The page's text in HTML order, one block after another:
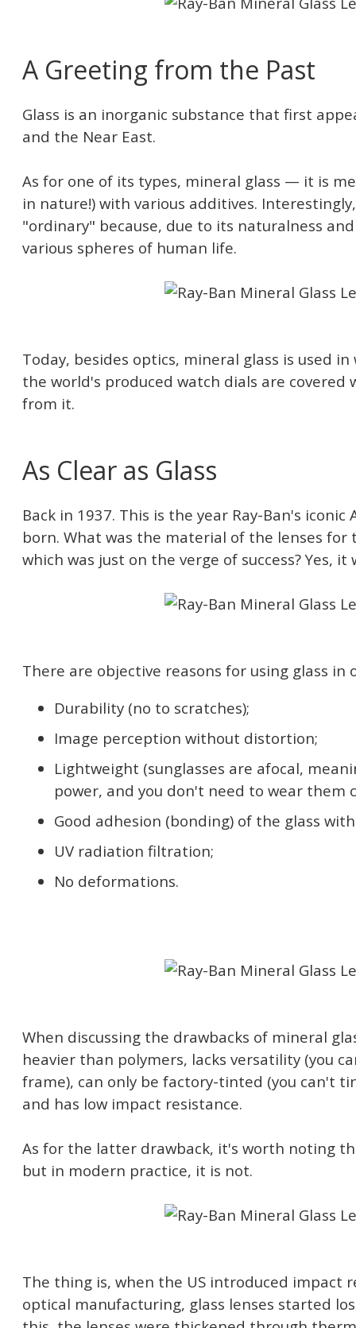
A Greeting from the Past
Glass is an inorganic substance that first
and the Near East.
As for one of its types, mineral glass — it is
in nature!) with various additives.
"ordinary" because, due to its naturalness
various spheres of human life.
Today, besides optics, mineral glass is used
the world's produced watch dials are
from it.
As Clear as Glass
Back in 1937. This is the year Ray-Ban's iconic
born. What was the material of the lenses
which was just on the verge of success? Yes, it
There are objective reasons for using glass in
Durability (no to scratches);
Image perception without distortion;
Lightweight (sunglasses are afocal,
power, and you don't need to wear them
Good adhesion (bonding) of the glass
UV radiation filtration;
No deformations.
When discussing the drawbacks of mineral
heavier than polymers, lacks versatility (you
frame), can only be factory-tinted (you can't
and has low impact resistance.
As for the latter drawback, it's worth noting
but in modern practice, it is not.
The thing is, when the US introduced impact
optical manufacturing, glass lenses started